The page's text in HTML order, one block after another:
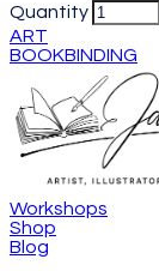
Quantity
ART
BOOKBINDING
Workshops
Shop
Blog